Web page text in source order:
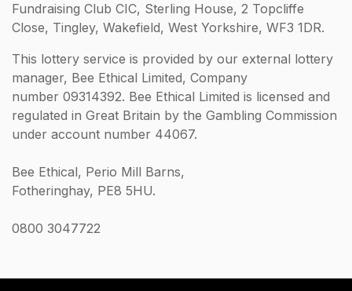
Fundraising Club CIC, Sterling House, 2 Topcliffe
Close, Tingley, Wakefield, West Yorkshire, WF3 1DR.
This lottery service is provided by our external lottery
manager, Bee Ethical Limited, Company
number 09314392. Bee Ethical Limited is licensed and
regulated in Great Britain by the Gambling Commission
under account number 44067.
Bee Ethical, Perio Mill Barns,
Fotheringhay, PE8 5HU.
0800 3047722